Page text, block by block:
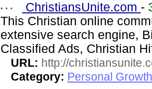
ChristiansUnite.com -
This Christian online
extensive search engine,
Classified Ads, Christian
URL: http://
Category: Personal